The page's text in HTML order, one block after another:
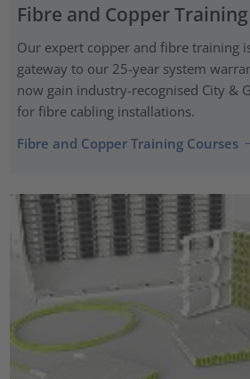
Fibre and Copper
Our expert copper and fibre training
gateway to our 25-year system
now gain industry-recognised City &
for fibre cabling installations.
Fibre and Copper Training Courses